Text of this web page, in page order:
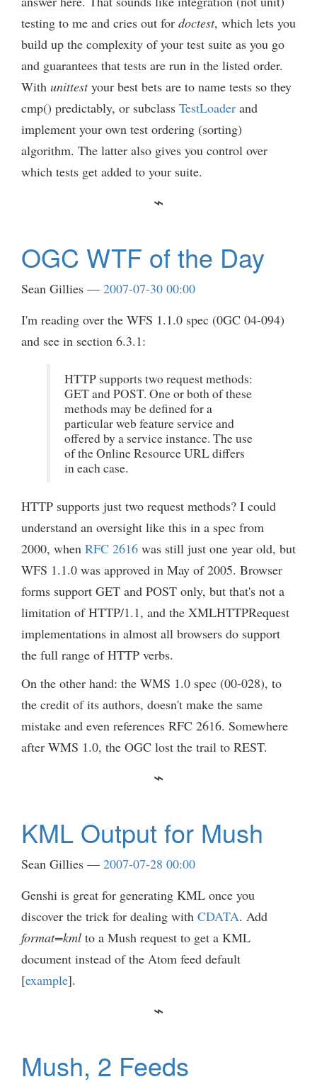
testing to me and cries out for doctest, which lets you
build up the complexity of your test suite as you go
and guarantees that tests are run in the listed order.
With unittestyour best bets are to name tests so they
cmp() predictably, or subclass TestLoader and
implement your own test ordering (sorting)
algorithm. The latter also gives you control over
which tests get added to your suite.
OGC WTF of the Day
Sean Gillies
2007-07-30 00:00
I'm reading over the WFS 1.1.0 spec (0GC 04-094)
and see in section 6.3.1:
HTTP supports two request methods:
GET and POST. One or both of these
methods may be defined for a
particular web feature service and
offered by a service instance. The use
of the Online Resource URL differs
in each case.
HTTP supports just two request methods? I could
understand an oversight like this in a spec from
2000, when RFC 2616 was still just one year old, but
WFS 1.1.0 was approved in May of 2005. Browser
forms support GET and POST only, but that's not a
limitation of HTTP/1.1, and the XMLHTTPRequest
implementations in almost all browsers do support
the full range of HTTP verbs.
On the other hand: the WMS 1.0 spec (00-028), to
the credit of its authors, doesn't make the same
mistake and even references RFC 2616. Somewhere
after WMS 1.0, the OGC lost the trail to REST.
KML Output for Mush
Sean Gillies
2007-07-28 00:00
Genshi is great for generating KML once you
discover the trick for dealing with CDATA. Add
format=kml to a Mush request to get a KML
document instead of the Atom feed default
[example].
Mush, 2 Feeds